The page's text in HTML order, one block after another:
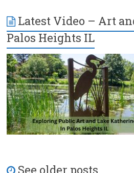
Latest Video – Art
Palos Heights IL
See older posts